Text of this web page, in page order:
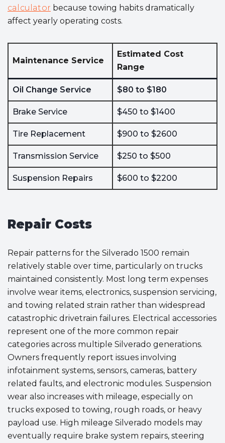
calculator because towing habits dramatically
affect yearly operating costs.
Maintenance Service
Estimated Cost
Range
Oil Change Service $80 to $180
Brake Service $450 to $1400
Tire Replacement $900 to $2600
Transmission Service $250 to $500
Suspension Repairs $600 to $2200
Repair Costs
Repair patterns for the Silverado 1500 remain
relatively stable over time, particularly on trucks
maintained consistently. Most long term expenses
involve wear items, electronics, suspension servicing,
and towing related strain rather than widespread
catastrophic drivetrain failures. Electrical accessories
represent one of the more common repair
categories across multiple Silverado generations.
Owners frequently report issues involving
infotainment systems, sensors, cameras, battery
related faults, and electronic modules. Suspension
wear also increases with mileage, especially on
trucks exposed to towing, rough roads, or heavy
payload use. High mileage Silverado models may
eventually require brake system repairs, steering